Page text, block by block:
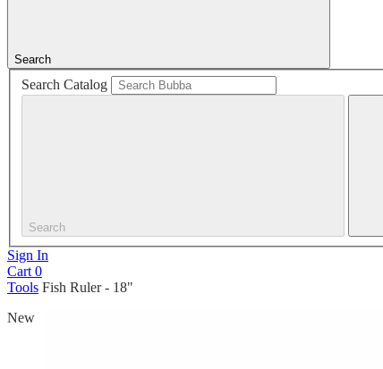
Search
Search Catalog
Search
Sign In
Cart 0
Tools Fish Ruler - 18"
New